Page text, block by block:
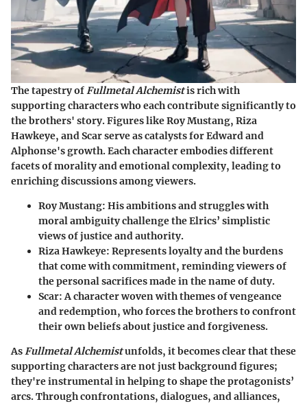
The tapestry ofFullmetal Alchemistis rich with
supporting characters who each contribute significantly to
the brothers' story. Figures like Roy Mustang, Riza
Hawkeye, and Scar serve as catalysts for Edward and
Alphonse's growth. Each character embodies different
facets of morality and emotional complexity, leading to
enriching discussions among viewers.
Roy Mustang: His ambitions and struggles with
moral ambiguity challenge the Elrics’ simplistic
views of justice and authority.
Riza Hawkeye: Represents loyalty and the burdens
that come with commitment, reminding viewers of
the personal sacrifices made in the name of duty.
Scar:A character woven with themes of vengeance
and redemption, who forces the brothers to confront
their own beliefs about justice and forgiveness.
AsFullmetal Alchemistunfolds, it becomes clear that these
supporting characters are not just background figures;
they're instrumental in helping to shape the protagonists’
arcs. Through confrontations, dialogues, and alliances,